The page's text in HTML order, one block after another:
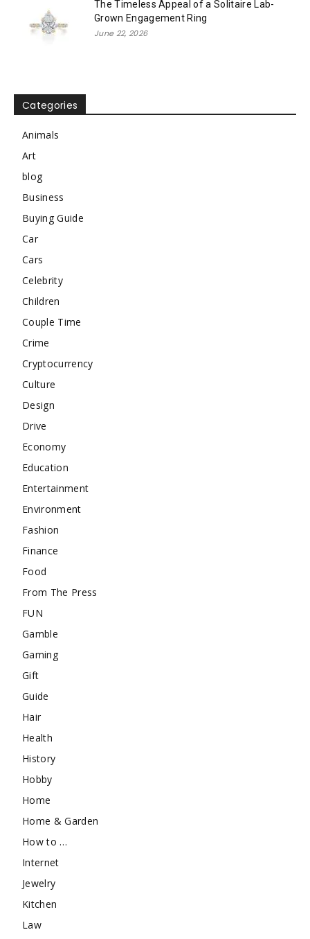
The Timeless Appeal of a Solitaire Lab-
Grown Engagement Ring
June 22, 2026
Categories
Animals
Art
blog
Business
Buying Guide
Car
Cars
Celebrity
Children
Couple Time
Crime
Cryptocurrency
Culture
Design
Drive
Economy
Education
Entertainment
Environment
Fashion
Finance
Food
From The Press
FUN
Gamble
Gaming
Gift
Guide
Hair
Health
History
Hobby
Home
Home & Garden
How to …
Internet
Jewelry
Kitchen
Law